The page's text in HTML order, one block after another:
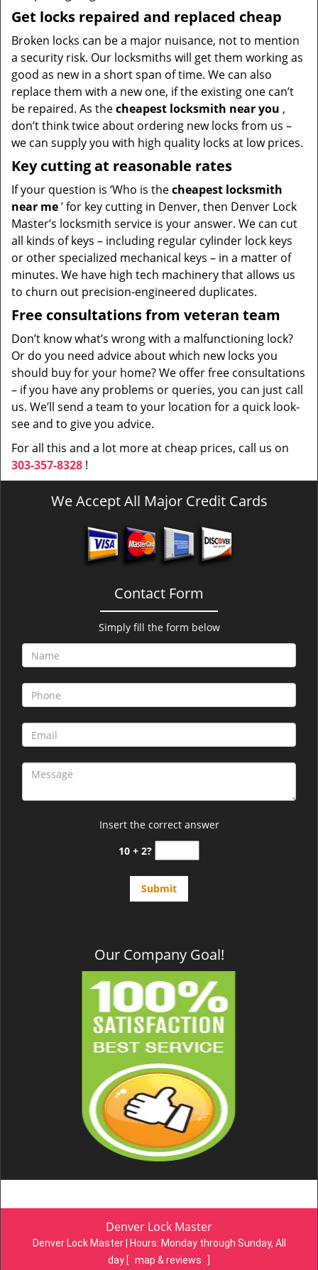
Get locks repaired and replaced cheap
Broken locks can be a major nuisance, not to mention
a security risk. Our locksmiths will get them working as
good as new in a short span of time. We can also
replace them with a new one, if the existing one can’t
be repaired. As thecheapest locksmith near you ,
don’t think twice about ordering new locks from us –
we can supply you with high quality locks at low prices.
Key cutting at reasonable rates
If your question is ‘Who is thecheapest locksmith
near me’ for key cutting in Denver, then Denver Lock
Master’s locksmith service is your answer. We can cut
all kinds of keys – including regular cylinder lock keys
or other specialized mechanical keys – in a matter of
minutes. We have high tech machinery that allows us
to churn out precision-engineered duplicates.
Free consultations from veteran team
Don’t know what’s wrong with a malfunctioning lock?
Or do you need advice about which new locks you
should buy for your home? We offer free consultations
– if you have any problems or queries, you can just call
us. We’ll send a team to your location for a quick look-
see and to give you advice.
For all this and a lot more at cheap prices, call us on
303-357-8328 !
We Accept All Major Credit Cards
Contact Form
Simply fill the form below
Insert the correct answer
10 + 2?
Our Company Goal!
Denver Lock Master
Denver Lock Master | Hours: Monday through Sunday, All
day [ map & reviews